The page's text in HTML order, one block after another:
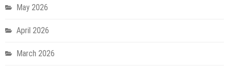
May 2026
April 2026
March 2026